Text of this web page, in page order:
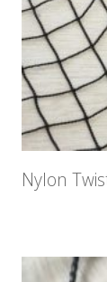
Nylon